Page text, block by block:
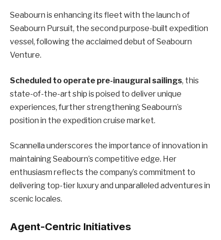
Seabourn is enhancing its fleet with the launch of
Seabourn Pursuit, the second purpose-built expedition
vessel, following the acclaimed debut of Seabourn
Venture.
Scheduled to operate pre-inaugural sailings, this
state-of-the-art ship is poised to deliver unique
experiences, further strengthening Seabourn’s
position in the expedition cruise market.
Scannella underscores the importance of innovation in
maintaining Seabourn’s competitive edge. Her
enthusiasm reflects the company’s commitment to
delivering top-tier luxury and unparalleled adventures in
scenic locales.
Agent-Centric Initiatives